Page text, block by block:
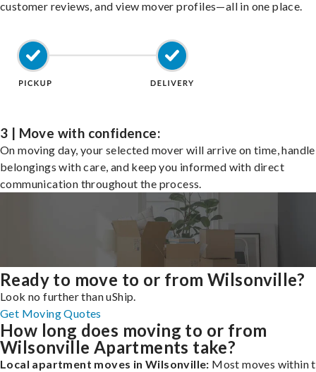
customer reviews, and view mover profiles—all in one place.
3 | Move with confidence:
On moving day, your selected mover will arrive on time,
belongings with care, and keep you informed with direct
communication throughout the process.
Ready to move to or from Wilsonville?
Look no further than uShip.
Get Moving Quotes
How long does moving to or from
Wilsonville Apartments take?
Local apartment moves in Wilsonville: Most moves within